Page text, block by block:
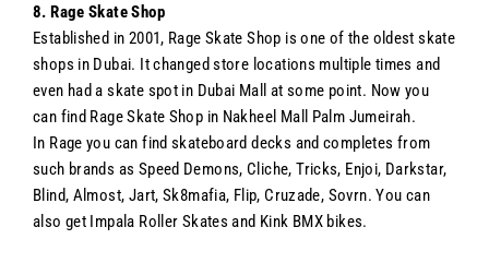
8. Rage Skate Shop
Established in 2001, Rage Skate Shop is one of the oldest skate
shops in Dubai. It changed store locations multiple times and
even had a skate spot in Dubai Mall at some point. Now you
can find Rage Skate Shop in Nakheel Mall Palm Jumeirah.
In Rage you can find skateboard decks and completes from
such brands as Speed Demons, Cliche, Tricks, Enjoi, Darkstar,
Blind, Almost, Jart, Sk8mafia, Flip, Cruzade, Sovrn. You can
also get Impala Roller Skates and Kink BMX bikes.